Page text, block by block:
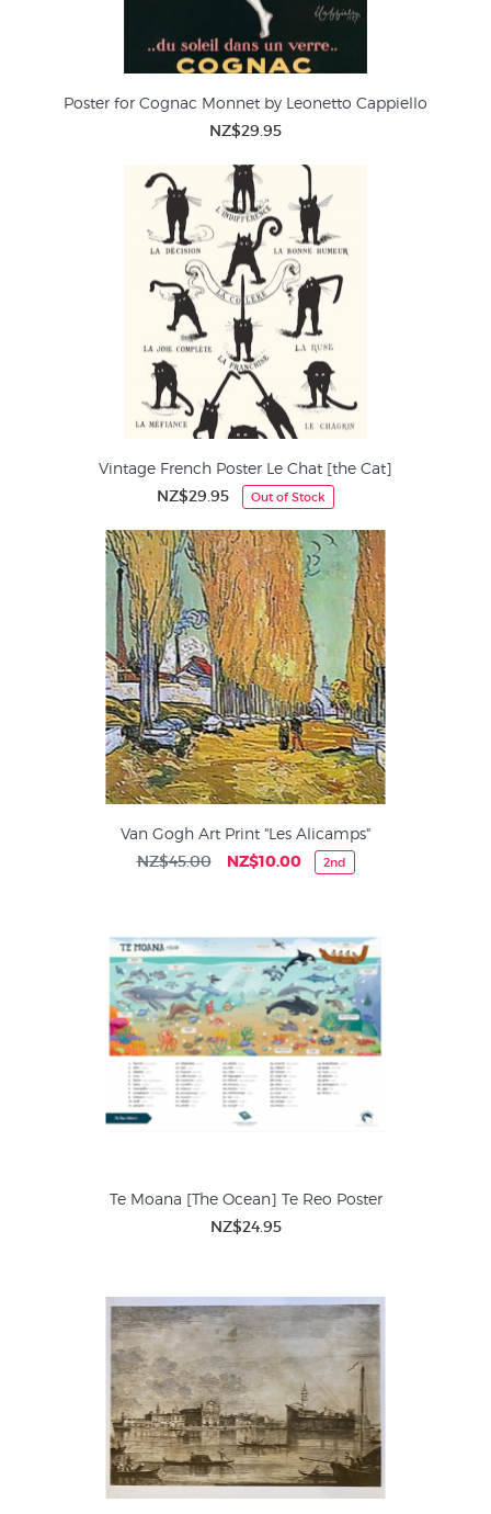
Poster for Cognac Monnet by Leonetto Cappiello
NZ$29.95
Vintage French Poster Le Chat [the Cat]
NZ$29.95 Out of Stock
Van Gogh Art Print "Les Alicamps"
NZ$45.00 NZ$10.00 2nd
Te Moana [The Ocean] Te Reo Poster
NZ$24.95